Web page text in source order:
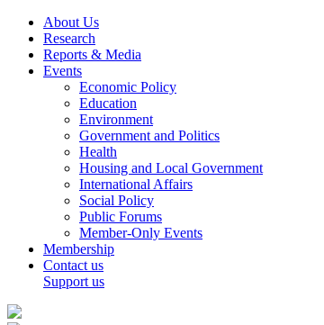
About Us
Research
Reports & Media
Events
Economic Policy
Education
Environment
Government and Politics
Health
Housing and Local Government
International Affairs
Social Policy
Public Forums
Member-Only Events
Membership
Contact us
Support us